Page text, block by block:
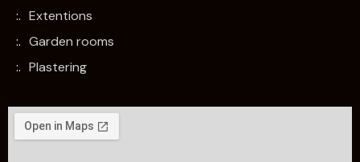
Extentions
Garden rooms
Plastering